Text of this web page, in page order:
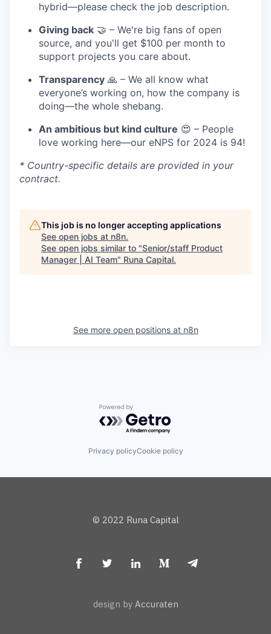
hybrid—please check the job description.
Giving back 🤝 – We're big fans of open
source, and you'll get $100 per month to
support projects you care about.
Transparency 🙏 – We all know what
everyone’s working on, how the company is
doing—the whole shebang.
An ambitious but kind culture 😍 – People
love working here—our eNPS for 2024 is 94!
* Country-specific details are provided in your
contract.
This job is no longer accepting applications
See open jobs at n8n.
See open jobs similar to "Senior/staff Product
Manager | AI Team" Runa Capital.
See more open positions at n8n
Powered by Getro.com
Privacy policyCookie policy
© 2022 Runa Capital
design by Accuraten